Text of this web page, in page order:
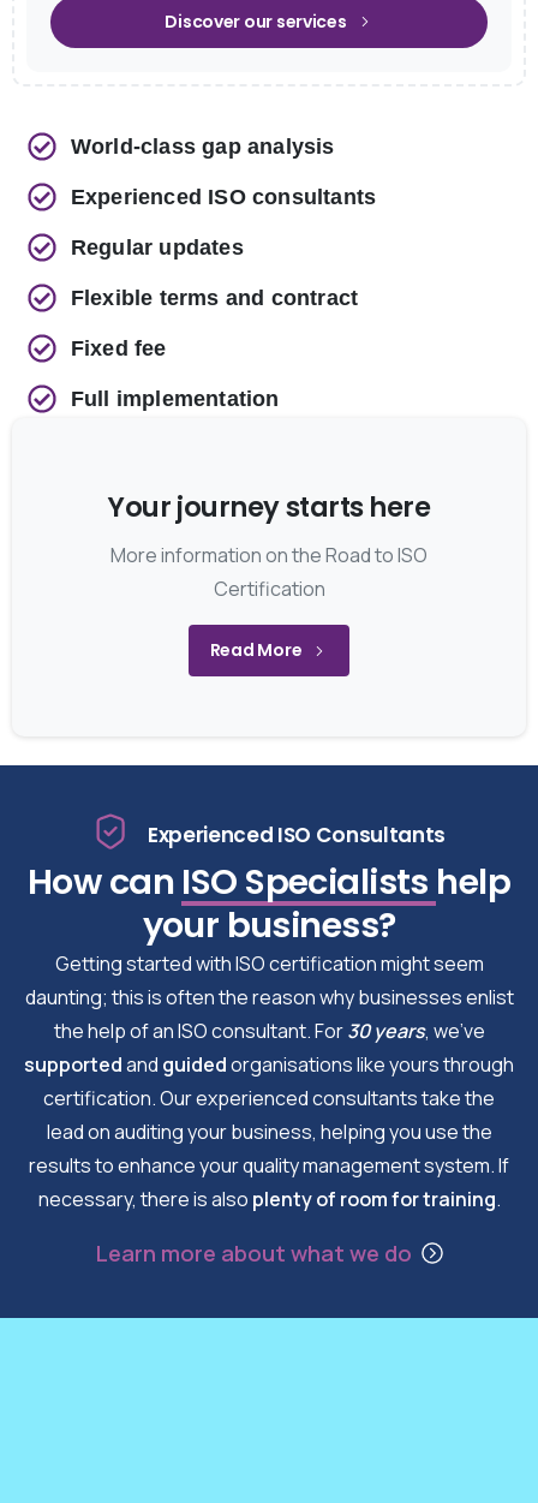
Discover our services
World-class gap analysis
Experienced ISO consultants
Regular updates
Flexible terms and contract
Fixed fee
Full implementation
Your journey starts here
More information on the Road to ISO
Certification
Read More
Experienced ISO Consultants
How can ISO Specialists help
your business?
Getting started with ISO certification might seem
daunting; this is often the reason why businesses enlist
the help of an ISO consultant. For30 years, we’ve
supportedand guidedorganisations like yours through
certification. Our experienced consultants take the
lead on auditing your business, helping you use the
results to enhance your quality management system. If
necessary, there is also plenty of room for training.
Learn more about what we do